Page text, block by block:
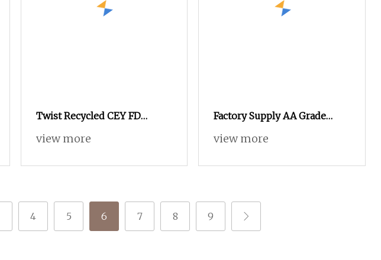
Twist Recycled CEY FD
180D/108F 300
view more
Factory Supply AA Grade
High Elastic SD 15D/5fdyed
view more
4 5 6 7 8 9